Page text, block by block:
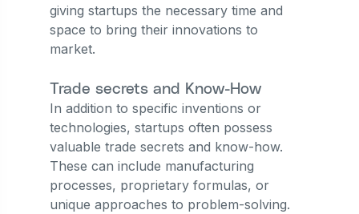
giving startups the necessary time and
space to bring their innovations to
market.
Trade secrets and Know-How
In addition to specific inventions or
technologies, startups often possess
valuable trade secrets and know-how.
These can include manufacturing
processes, proprietary formulas, or
unique approaches to problem-solving.